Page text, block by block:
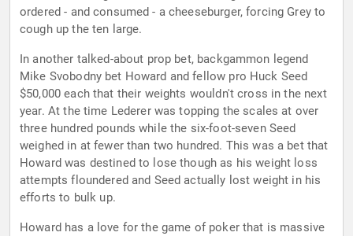
ordered - and consumed - a cheeseburger, forcing Grey to
cough up the ten large.
In another talked-about prop bet, backgammon legend
Mike Svobodny bet Howard and fellow pro Huck Seed
$50,000 each that their weights wouldn't cross in the next
year. At the time Lederer was topping the scales at over
three hundred pounds while the six-foot-seven Seed
weighed in at fewer than two hundred. This was a bet that
Howard was destined to lose though as his weight loss
attempts floundered and Seed actually lost weight in his
efforts to bulk up.
Howard has a love for the game of poker that is massive